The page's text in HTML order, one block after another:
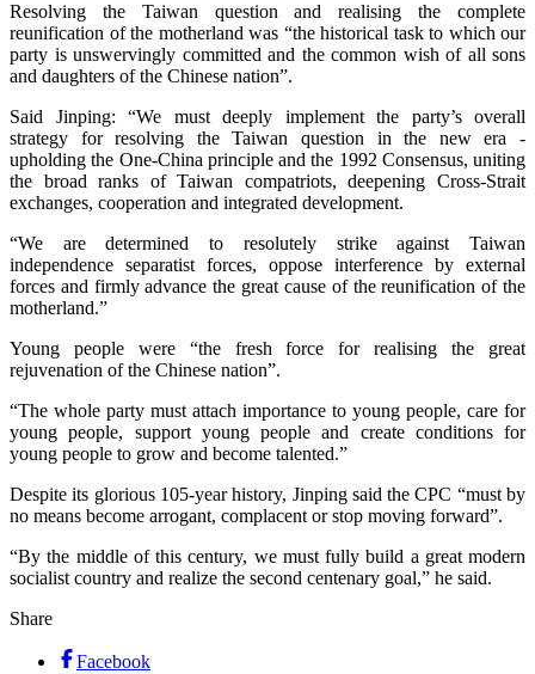
Resolving the Taiwan question and realising the complete
reunification of the motherland was “the historical task to which our
party is unswervingly committed and the common wish of all sons
and daughters of the Chinese nation”.
Said Jinping: “We must deeply implement the party’s overall
strategy for resolving the Taiwan question in the new era -
upholding the One-China principle and the 1992 Consensus, uniting
the broad ranks of Taiwan compatriots, deepening Cross-Strait
exchanges, cooperation and integrated development.
“We are determined to resolutely strike against Taiwan
independence separatist forces, oppose interference by external
forces and firmly advance the great cause of the reunification of the
motherland.”
Young people were “the fresh force for realising the great
rejuvenation of the Chinese nation”.
“The whole party must attach importance to young people, care for
young people, support young people and create conditions for
young people to grow and become talented.”
Despite its glorious 105-year history, Jinping said the CPC “must by
no means become arrogant, complacent or stop moving forward”.
“By the middle of this century, we must fully build a great modern
socialist country and realize the second centenary goal,” he said.
Share
Facebook